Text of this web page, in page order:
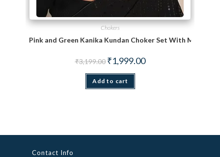
Chokers
Pink and Green Kanika Kundan Choker Set With Maang
₹3,199.00 Original price was: ₹3,199.00.
₹1,999.00Current price is:
Add to cart
Contact Info